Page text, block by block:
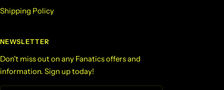
Shipping Policy
NEWSLETTER
Don't miss out on any Fanatics offers and
information. Sign up today!